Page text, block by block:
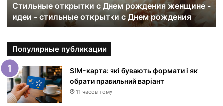
к
т
к
и
с
Д
Стильные открытки с Днем рождения женщине -
идеи - стильные открытки с Днем рождения
Популярные публикации
SIM-карта: які бувають формати і як
обрати правильний варіант
11 часов тому